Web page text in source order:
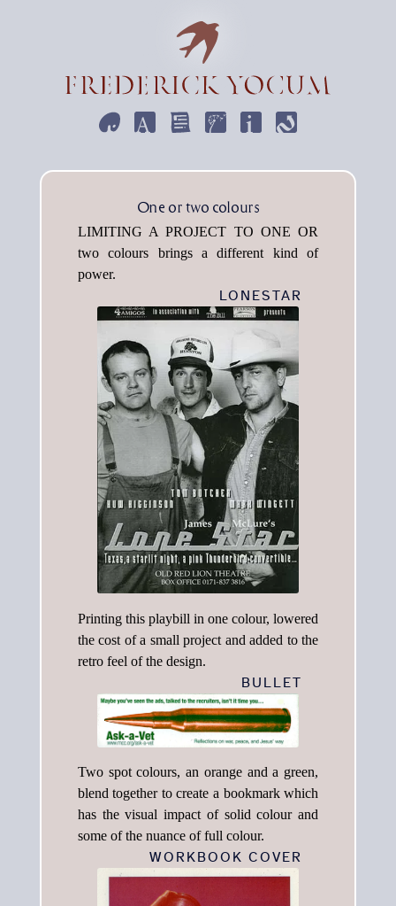
One or two colours
Limiting a project to one or
two colours brings a different kind of
power.
LONESTAR
Printing this playbill in one colour, lowered
the cost of a small project and added to the
retro feel of the design.
BULLET
Two spot colours, an orange and a green,
blend together to create a bookmark which
has the visual impact of solid colour and
some of the nuance of full colour.
WORKBOOK COVER